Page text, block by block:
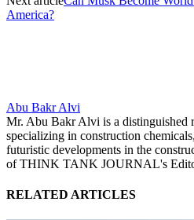
America?
Abu Bakr Alvi
Mr. Abu Bakr Alvi is a distinguished
specializing in construction
futuristic developments in the
of THINK TANK JOURNAL's
RELATED ARTICLES